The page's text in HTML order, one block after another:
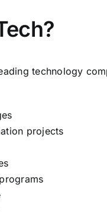
technology
projects